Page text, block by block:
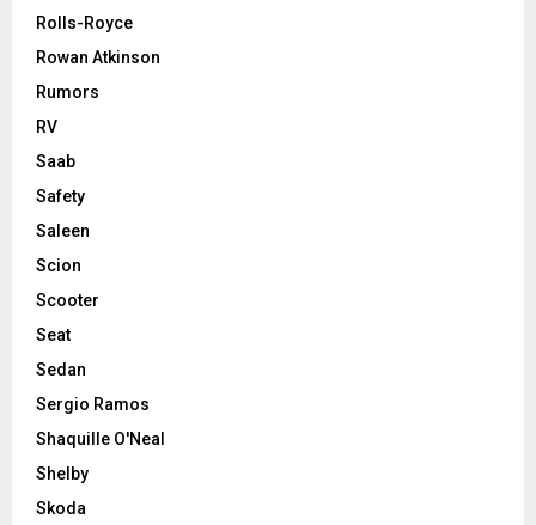
Rolls-Royce
Rowan Atkinson
Rumors
RV
Saab
Safety
Saleen
Scion
Scooter
Seat
Sedan
Sergio Ramos
Shaquille O'Neal
Shelby
Skoda